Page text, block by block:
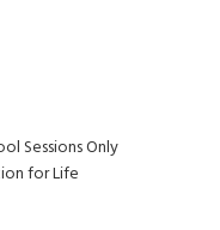
Sessions Only
for Life